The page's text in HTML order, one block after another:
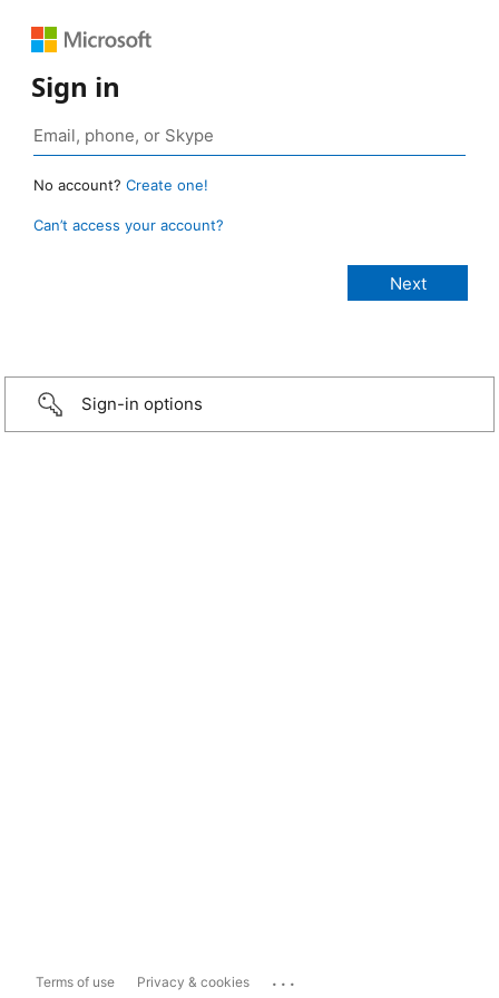
Sign in
No account? Create one!
Can’t access your account?
Sign-in options
Terms of use Privacy & cookies ...